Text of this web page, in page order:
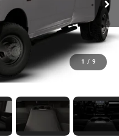
1 / 9